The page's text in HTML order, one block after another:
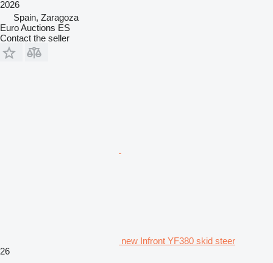
2026
Spain, Zaragoza
Euro Auctions ES
Contact the seller
new Infront YF380 skid steer
26